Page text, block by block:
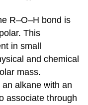
R–O–H bond is
This
in small
and chemical
mass.
alkane with an
associate through